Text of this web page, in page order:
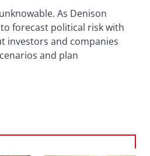
As Denison
to forecast political risk with
investors and companies
and plan